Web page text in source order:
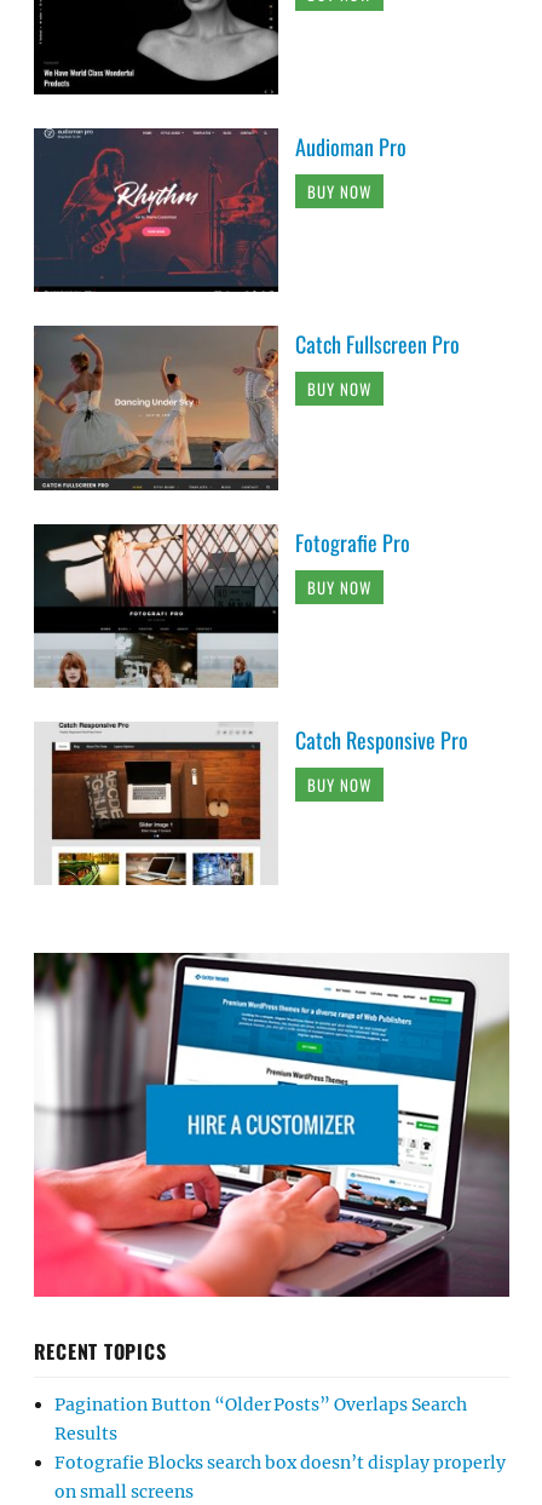
Audioman Pro
BUY NOW
Catch Fullscreen Pro
BUY NOW
Fotografie Pro
BUY NOW
Catch Responsive Pro
BUY NOW
RECENT TOPICS
Pagination Button “Older Posts” Overlaps Search
Results
Fotografie Blocks search box doesn’t display properly
on small screens